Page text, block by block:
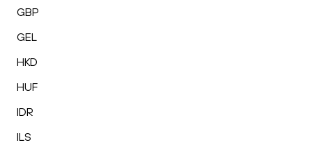
GBP
GEL
HKD
HUF
IDR
ILS